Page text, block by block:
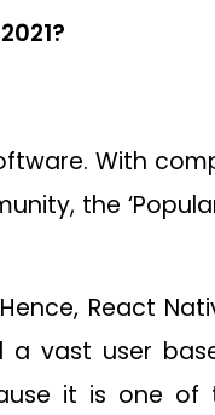
With
the
React
a vast user
it is one of